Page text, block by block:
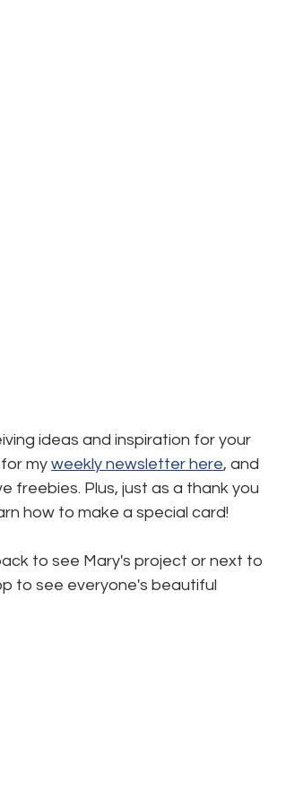
ideas and inspiration for your
my weekly newsletter here, and
freebies. Plus, just as a thank you
how to make a special card!
to see Mary's project or next to
to see everyone's beautiful